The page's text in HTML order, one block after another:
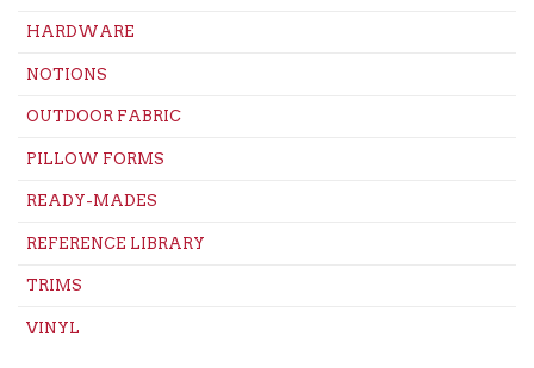
HARDWARE
NOTIONS
OUTDOOR FABRIC
PILLOW FORMS
READY-MADES
REFERENCE LIBRARY
TRIMS
VINYL